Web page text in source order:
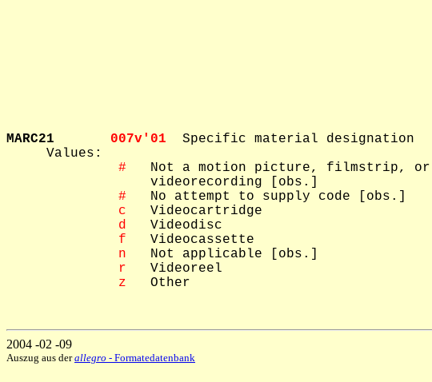
MARC21 007v'01 Specific material designation
     Values:
#
   Not a motion picture, filmstrip, or
   videorecording [obs.]
#
   No attempt to supply code [obs.]
c
   Videocartridge
d
   Videodisc
f
   Videocassette
n
   Not applicable [obs.]
r
   Videoreel
z
   Other
2004 -02 -09
Auszug aus derallegro - Formatedatenbank